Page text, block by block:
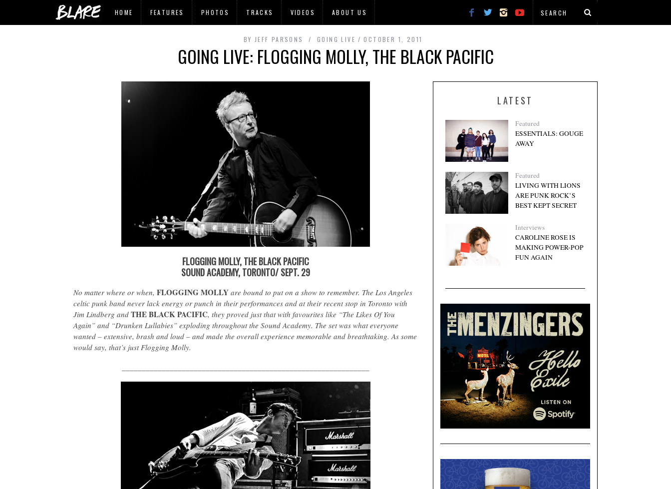
HOME FEATURES PHOTOS TRACKS VIDEOS ABOUT US
BY JEFF PARSONS GOING LIVE OCTOBER 1, 2011
GOING LIVE: FLOGGING MOLLY, THE BLACK PACIFIC
FLOGGING MOLLY, THE BLACK PACIFIC
SOUND ACADEMY, TORONTO/ SEPT. 29
No matter where or when, FLOGGING MOLLY are bound to put on a show to remember. The Los Angeles
celtic punk band never lack energy or punch in their performances and at their recent stop in Toronto with
Jim Lindberg and THE BLACK PACIFIC, they proved just that with favourites like “The Likes Of You
Again” and “Drunken Lullabies” exploding throughout the Sound Academy. The set was what everyone
wanted – extensive, brash and loud – and made the overall experience memorable and breathtaking. As some
would say, that’s just Flogging Molly.
LATEST
Featured
ESSENTIALS: GOUGE
AWAY
Featured
LIVING WITH LIONS
ARE PUNK ROCK’S
BEST KEPT SECRET
Interviews
CAROLINE ROSE IS
MAKING POWER-POP
FUN AGAIN